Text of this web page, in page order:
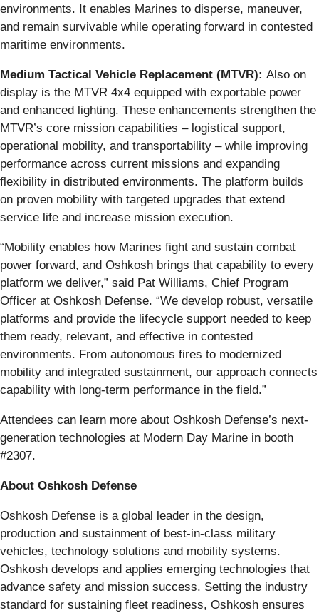
environments. It enables Marines to disperse, maneuver,
and remain survivable while operating forward in contested
maritime environments.
Medium Tactical Vehicle Replacement (MTVR): Also on
display is the MTVR 4x4 equipped with exportable power
and enhanced lighting. These enhancements strengthen the
MTVR’s core mission capabilities – logistical support,
operational mobility, and transportability – while improving
performance across current missions and expanding
flexibility in distributed environments. The platform builds
on proven mobility with targeted upgrades that extend
service life and increase mission execution.
“Mobility enables how Marines fight and sustain combat
power forward, and Oshkosh brings that capability to every
platform we deliver,” said Pat Williams, Chief Program
Officer at Oshkosh Defense. “We develop robust, versatile
platforms and provide the lifecycle support needed to keep
them ready, relevant, and effective in contested
environments. From autonomous fires to modernized
mobility and integrated sustainment, our approach connects
capability with long-term performance in the field.”
Attendees can learn more about Oshkosh Defense’s next-
generation technologies at Modern Day Marine in booth
#2307.
About Oshkosh Defense
Oshkosh Defense is a global leader in the design,
production and sustainment of best-in-class military
vehicles, technology solutions and mobility systems.
Oshkosh develops and applies emerging technologies that
advance safety and mission success. Setting the industry
standard for sustaining fleet readiness, Oshkosh ensures